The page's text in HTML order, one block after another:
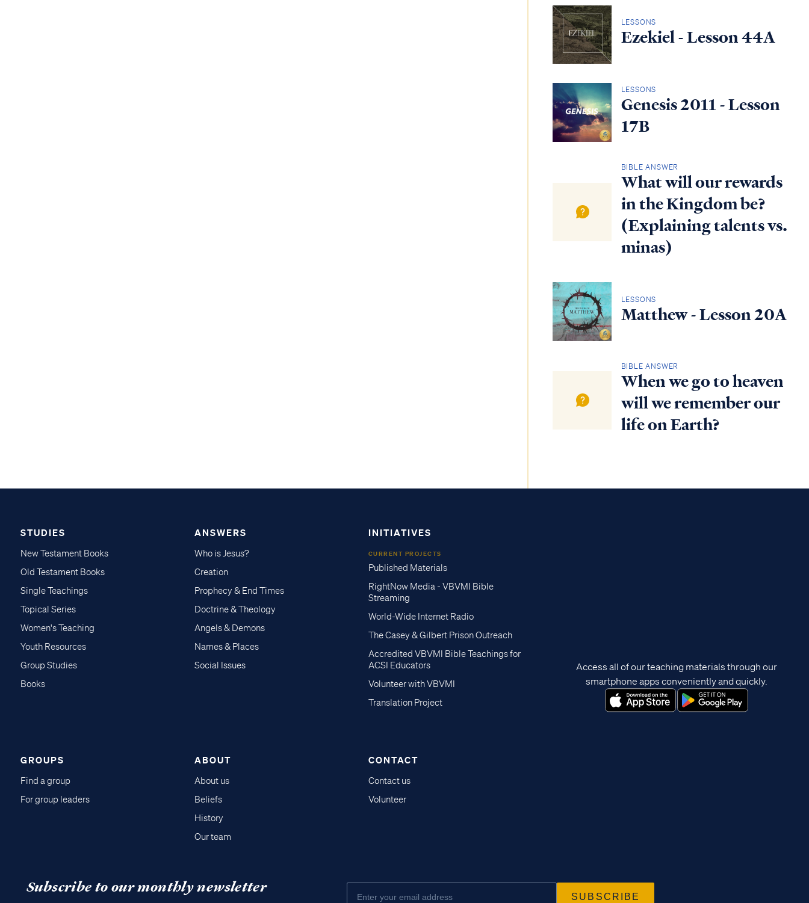
LESSONS
Ezekiel - Lesson 44A
LESSONS
Genesis 2011 - Lesson
17B
BIBLE ANSWER
What will our rewards
in the Kingdom be?
(Explaining talents vs.
minas)
LESSONS
Matthew - Lesson 20A
BIBLE ANSWER
When we go to heaven
will we remember our
life on Earth?
STUDIES
New Testament Books
Old Testament Books
Single Teachings
Topical Series
Women's Teaching
Youth Resources
Group Studies
Books
ANSWERS
Who is Jesus?
Creation
Prophecy & End Times
Doctrine & Theology
Angels & Demons
Names & Places
Social Issues
INITIATIVES
CURRENT PROJECTS
Published Materials
RightNow Media - VBVMI Bible
Streaming
World-Wide Internet Radio
The Casey & Gilbert Prison Outreach
Accredited VBVMI Bible Teachings for
ACSI Educators
Volunteer with VBVMI
Translation Project
GROUPS
Find a group
For group leaders
ABOUT
About us
Beliefs
History
Our team
CONTACT
Contact us
Volunteer
Access all of our teaching materials through our
smartphone apps conveniently and quickly.
Subscribe to our monthly newsletter